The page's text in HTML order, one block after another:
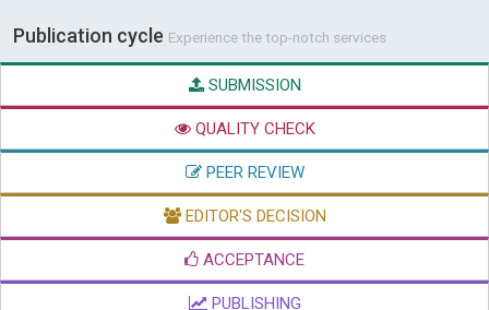
Publication cycle Experience the top-notch services
SUBMISSION
QUALITY CHECK
PEER REVIEW
EDITOR'S DECISION
ACCEPTANCE
PUBLISHING